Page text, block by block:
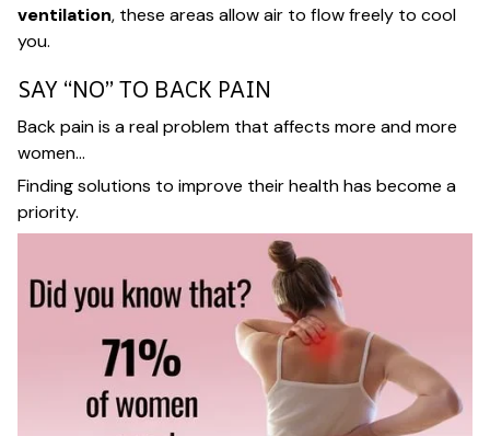
ventilation, these areas allow air to flow freely to cool
you.
SAY “NO” TO BACK PAIN
Back pain is a real problem that affects more and more
women…
Finding solutions to improve their health has become a
priority.